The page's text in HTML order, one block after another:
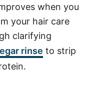
when you
your hair care
clarifying
rinse to strip